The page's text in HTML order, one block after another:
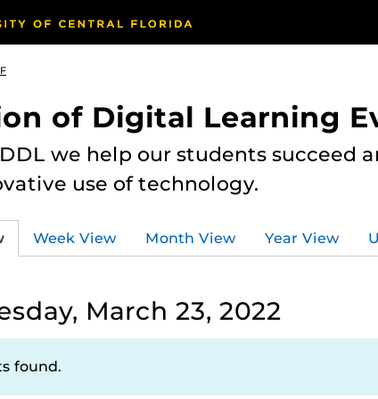
of Digital Learning
we help our students succeed
use of technology.
Week View Month View Year View
March 23, 2022
found.